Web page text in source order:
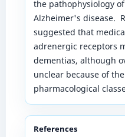
the pathophysiology
Alzheimer's disease.
suggested that
adrenergic receptors
dementias, although
unclear because of
pharmacological
References